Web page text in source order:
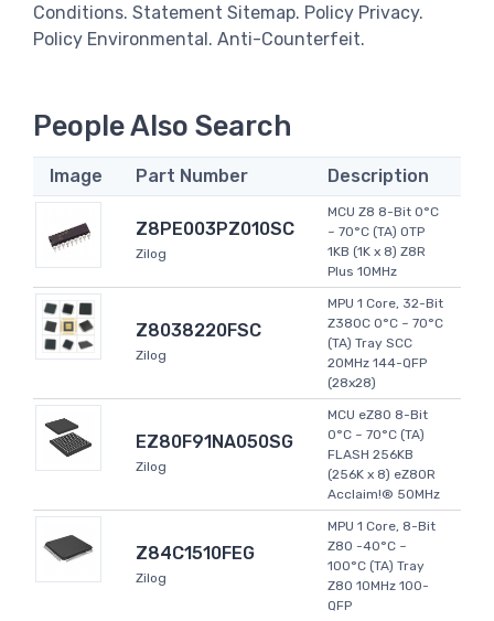
Conditions. Statement Sitemap. Policy Privacy.
Policy Environmental. Anti-Counterfeit.
People Also Search
Image Part Number Description
Z8PE003PZ010SC
Zilog
MCU Z8 8-Bit 0°C
~ 70°C (TA) OTP
1KB (1K x 8) Z8R
Plus 10MHz
Z8038220FSC
Zilog
MPU 1 Core, 32-Bit
Z380C 0°C ~ 70°C
(TA) Tray SCC
20MHz 144-QFP
(28x28)
EZ80F91NA050SG
Zilog
MCU eZ80 8-Bit
0°C ~ 70°C (TA)
FLASH 256KB
(256K x 8) eZ80R
Acclaim!® 50MHz
Z84C1510FEG
Zilog
MPU 1 Core, 8-Bit
Z80 -40°C ~
100°C (TA) Tray
Z80 10MHz 100-
QFP